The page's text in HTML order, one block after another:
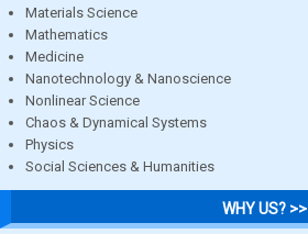
Materials Science
Mathematics
Medicine
Nanotechnology & Nanoscience
Nonlinear Science
Chaos & Dynamical Systems
Physics
Social Sciences & Humanities
WHY US? >>